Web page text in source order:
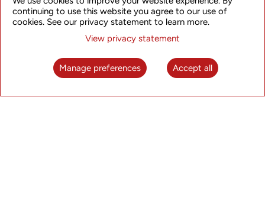
Click here to watch the interview.
continuing to use this website you agree to our use of
cookies. See our privacy statement to learn more.
View privacy statement
Manage preferences Accept all